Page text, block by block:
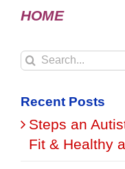
HOME
Search
Recent Posts
Steps an
Fit & Healthy